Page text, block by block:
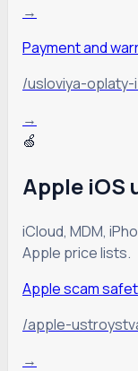
→
Payment and
/usloviya-
→
🍏
Apple iOS
iCloud, MDM,
Apple price lists.
Apple scam
/apple-
→